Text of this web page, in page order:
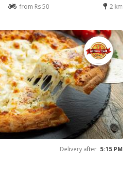
from Rs 50 2 km
Delivery after 5:15 PM